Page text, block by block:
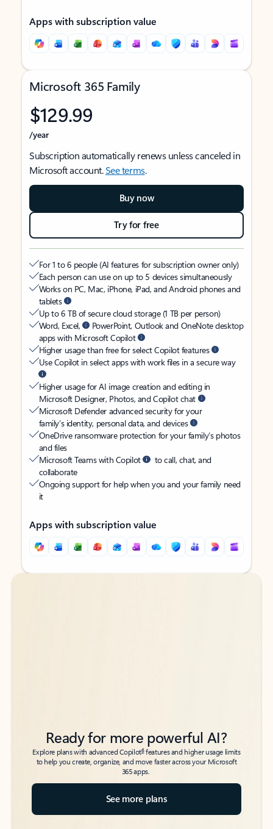
Apps with subscription value
Microsoft 365 Family
$129.99
/year
Subscription automatically renews unless canceled in
Microsoft account.See terms.
Buy now
Try for free
For 1 to 6 people (AI features for subscription owner only)
Each person can use on up to 5 devices simultaneously
Works on PC, Mac, iPhone, iPad, and Android phones and
tablets
Up to 6 TB of secure cloud storage (1 TB per person)
Word, Excel,
PowerPoint, Outlook and OneNote desktop
apps with Microsoft Copilot
Higher usage than free for select Copilot features
Use Copilot in select apps with work files in a secure way
Higher usage for AI image creation and editing in
Microsoft Designer, Photos, and Copilot chat
Microsoft Defender advanced security for your
family’s identity, personal data, and devices
OneDrive ransomware protection for your family’s photos
and files
Microsoft Teams with Copilot
to call, chat, and
collaborate
Ongoing support for help when you and your family need
it
Apps with subscription value
Back to tabs
Back to tabs
Ready for more powerful AI?
Explore plans with advanced Copilot6features and higher usage limits
to help you create, organize, and move faster across your Microsoft
365 apps.
See more plans